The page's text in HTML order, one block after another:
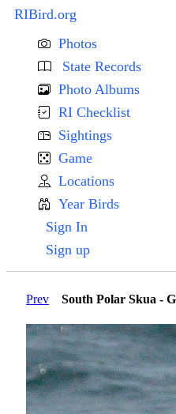
RIBird.org
Photos
State Records
Photo Albums
RI Checklist
Sightings
Game
Locations
Year Birds
Sign In
Sign up
Prev South Polar Skua -